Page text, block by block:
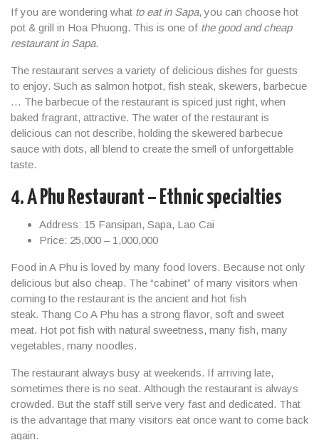
If you are wondering what to eat in Sapa, you can choose hot
pot & grill in Hoa Phuong. This is one of the good and cheap
restaurant in Sapa.
The restaurant serves a variety of delicious dishes for guests
to enjoy. Such as salmon hotpot, fish steak, skewers, barbecue
… The barbecue of the restaurant is spiced just right, when
baked fragrant, attractive. The water of the restaurant is
delicious can not describe, holding the skewered barbecue
sauce with dots, all blend to create the smell of unforgettable
taste.
4. A Phu Restaurant – Ethnic specialties
Address: 15 Fansipan, Sapa, Lao Cai
Price: 25,000 – 1,000,000
Food in A Phu is loved by many food lovers. Because not only
delicious but also cheap. The “cabinet” of many visitors when
coming to the restaurant is the ancient and hot fish
steak. Thang Co A Phu has a strong flavor, soft and sweet
meat. Hot pot fish with natural sweetness, many fish, many
vegetables, many noodles.
The restaurant always busy at weekends. If arriving late,
sometimes there is no seat. Although the restaurant is always
crowded. But the staff still serve very fast and dedicated. That
is the advantage that many visitors eat once want to come back
again.